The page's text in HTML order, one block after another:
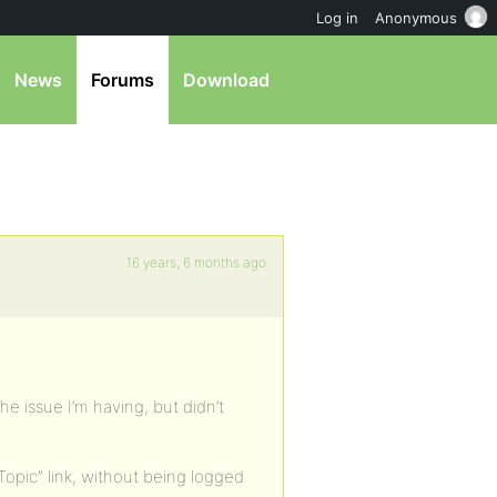
News Forums Download
16 years, 6 months ago
issue I’m having, but didn’t
link, without being logged
Log in Anonymous